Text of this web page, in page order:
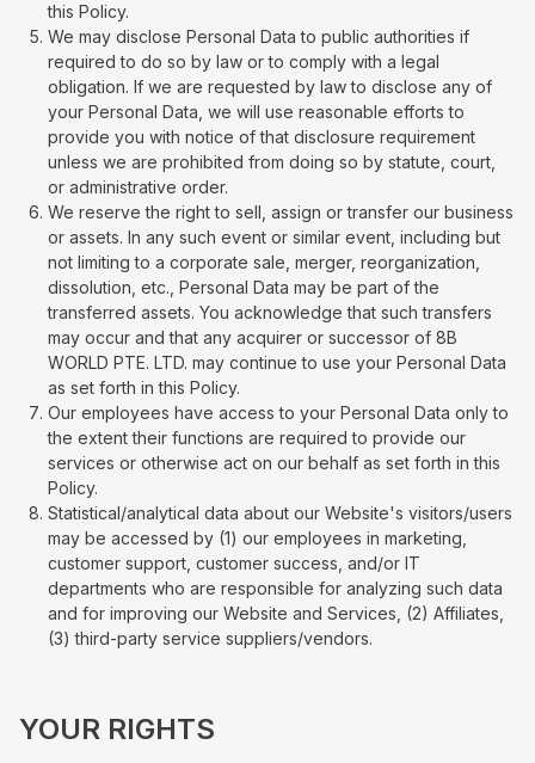
this Policy.
We may disclose Personal Data to public authorities if
required to do so by law or to comply with a legal
obligation. If we are requested by law to disclose any of
your Personal Data, we will use reasonable efforts to
provide you with notice of that disclosure requirement
unless we are prohibited from doing so by statute, court,
or administrative order.
We reserve the right to sell, assign or transfer our business
or assets. In any such event or similar event, including but
not limiting to a corporate sale, merger, reorganization,
dissolution, etc., Personal Data may be part of the
transferred assets. You acknowledge that such transfers
may occur and that any acquirer or successor of 8B
WORLD PTE. LTD. may continue to use your Personal Data
as set forth in this Policy.
Our employees have access to your Personal Data only to
the extent their functions are required to provide our
services or otherwise act on our behalf as set forth in this
Policy.
Statistical/analytical data about our Website's visitors/users
may be accessed by (1) our employees in marketing,
customer support, customer success, and/or IT
departments who are responsible for analyzing such data
and for improving our Website and Services, (2) Affiliates,
(3) third-party service suppliers/vendors.
YOUR RIGHTS